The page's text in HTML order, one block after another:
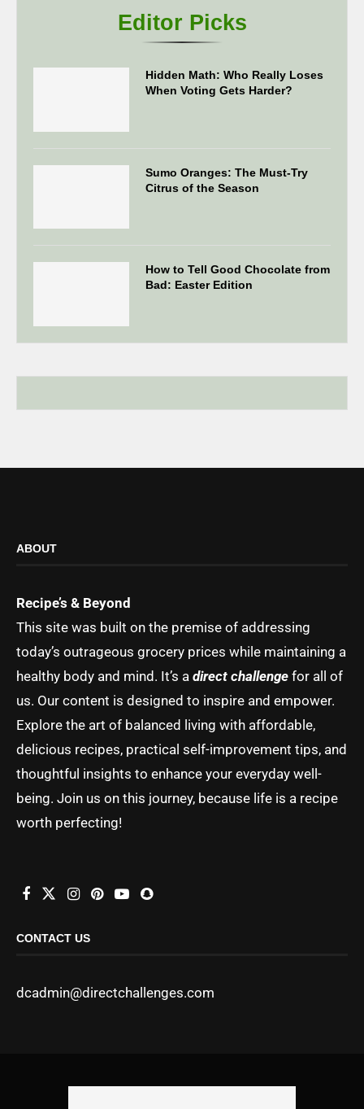
Editor Picks
Hidden Math: Who Really Loses
When Voting Gets Harder?
Sumo Oranges: The Must-Try
Citrus of the Season
How to Tell Good Chocolate from
Bad: Easter Edition
ABOUT
Recipe’s & Beyond
This site was built on the premise of addressing
today’s outrageous grocery prices while maintaining a
healthy body and mind. It’s a direct challenge for all of
us. Our content is designed to inspire and empower.
Explore the art of balanced living with affordable,
delicious recipes, practical self-improvement tips, and
thoughtful insights to enhance your everyday well-
being. Join us on this journey, because life is a recipe
worth perfecting!
CONTACT US
dcadmin@directchallenges.com